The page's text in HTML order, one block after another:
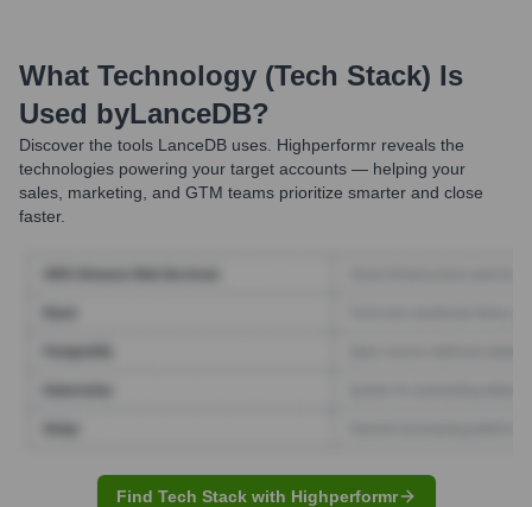
What Technology (Tech Stack) Is
Used byLanceDB?
Discover the tools LanceDB uses. Highperformr reveals the
technologies powering your target accounts — helping your
sales, marketing, and GTM teams prioritize smarter and close
faster.
Find Tech Stack with Highperformr